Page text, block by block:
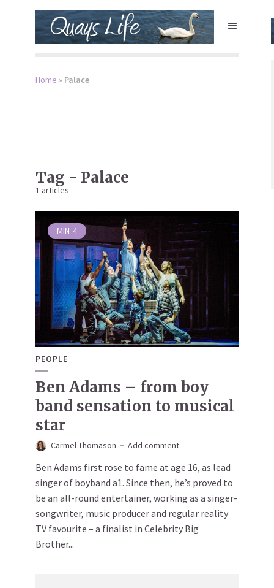
Home » Palace
Tag - Palace
1 articles
MIN 4
PEOPLE
Ben Adams – from boy
band sensation to musical
star
Carmel Thomason Add comment
Ben Adams first rose to fame at age 16, as lead
singer of boyband a1. Since then, he’s proved to
be an all-round entertainer, working as a singer-
songwriter, music producer and regular reality
TV favourite – a finalist in Celebrity Big
Brother...